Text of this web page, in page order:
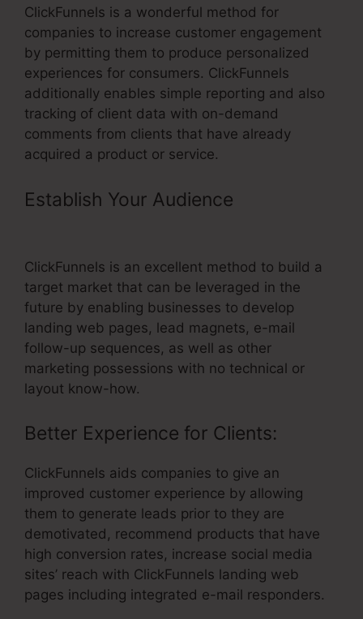
ClickFunnels is a wonderful method for
companies to increase customer engagement
by permitting them to produce personalized
experiences for consumers. ClickFunnels
additionally enables simple reporting and also
tracking of client data with on-demand
comments from clients that have already
acquired a product or service.
Establish Your Audience
ClickFunnels is an excellent method to build a
target market that can be leveraged in the
future by enabling businesses to develop
landing web pages, lead magnets, e-mail
follow-up sequences, as well as other
marketing possessions with no technical or
layout know-how.
Better Experience for Clients:
ClickFunnels aids companies to give an
improved customer experience by allowing
them to generate leads prior to they are
demotivated, recommend products that have
high conversion rates, increase social media
sites’ reach with ClickFunnels landing web
pages including integrated e-mail responders.